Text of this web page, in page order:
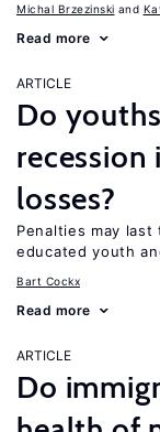
Michal Brzezinski
Read more
ARTICLE
Do
losses?
Penalties may
educated youth
Bart Cockx
Read more
ARTICLE
Do